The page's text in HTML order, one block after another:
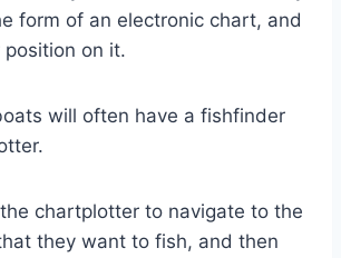
form of an electronic chart, and
on it.
will often have a fishfinder
chartplotter to navigate to the
they want to fish, and then